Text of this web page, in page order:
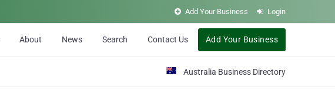
Add Your Business Login
About News Search Contact Us Add Your Business
Australia Business Directory